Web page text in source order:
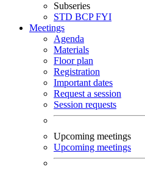
Subseries
STD BCPFYI
Meetings
Agenda
Materials
Floor plan
Registration
Important dates
Request a session
Session requests
Upcoming meetings
Upcoming meetings